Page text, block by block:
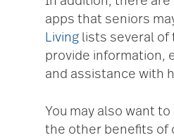
apps that seniors
Living lists several of
provide information,
and assistance with
You may also want
the other benefits of